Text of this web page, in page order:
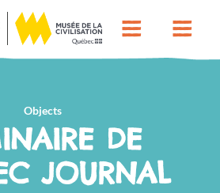
Objects
DE
JOURNAL